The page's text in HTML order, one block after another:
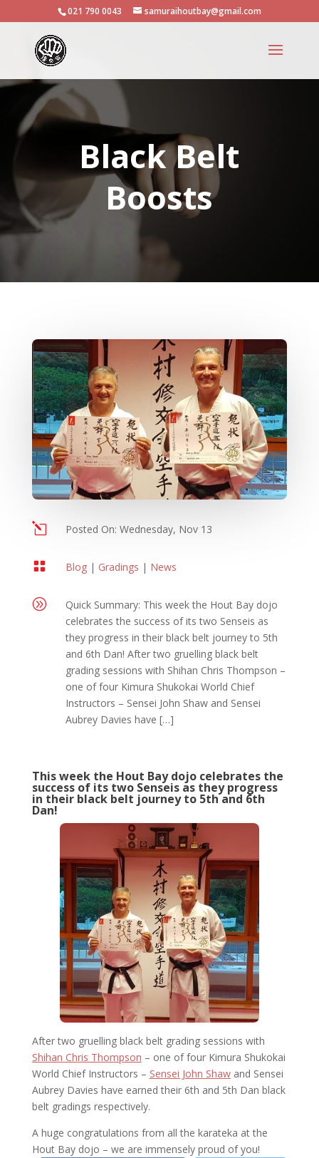
021 790 0043 samuraihoutbay@gmail.com
Black Belt
Boosts
l Posted On: Wednesday, Nov 13
 Blog| Gradings | News
A
Quick Summary: This week the Hout Bay dojo
celebrates the success of its two Senseis as
they progress in their black belt journey to 5th
and 6th Dan! After two gruelling black belt
grading sessions with Shihan Chris Thompson –
one of four Kimura Shukokai World Chief
Instructors – Sensei John Shaw and Sensei
Aubrey Davies have […]
This week the Hout Bay dojo celebrates the
success of its two Senseis as they progress
in their black belt journey to 5th and 6th
Dan!
After two gruelling black belt grading sessions with
Shihan Chris Thompson – one of four Kimura Shukokai
World Chief Instructors – Sensei John Shawand Sensei
Aubrey Davies have earned their 6th and 5th Dan black
belt gradings respectively.
A huge congratulations from all the karateka at the
Hout Bay dojo – we are immensely proud of you!